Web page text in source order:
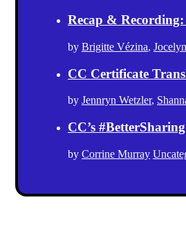
Recap &
by Brigitte Vézina,
CC Certificate
by Jennryn Wetzler,
CC’s
by Corrine Murray